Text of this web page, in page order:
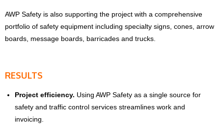
AWP Safety is also supporting the project with a comprehensive
portfolio of safety equipment including specialty signs, cones, arrow
boards, message boards, barricades and trucks.
RESULTS
Project efficiency. Using AWP Safety as a single source for
safety and traffic control services streamlines work and
invoicing.